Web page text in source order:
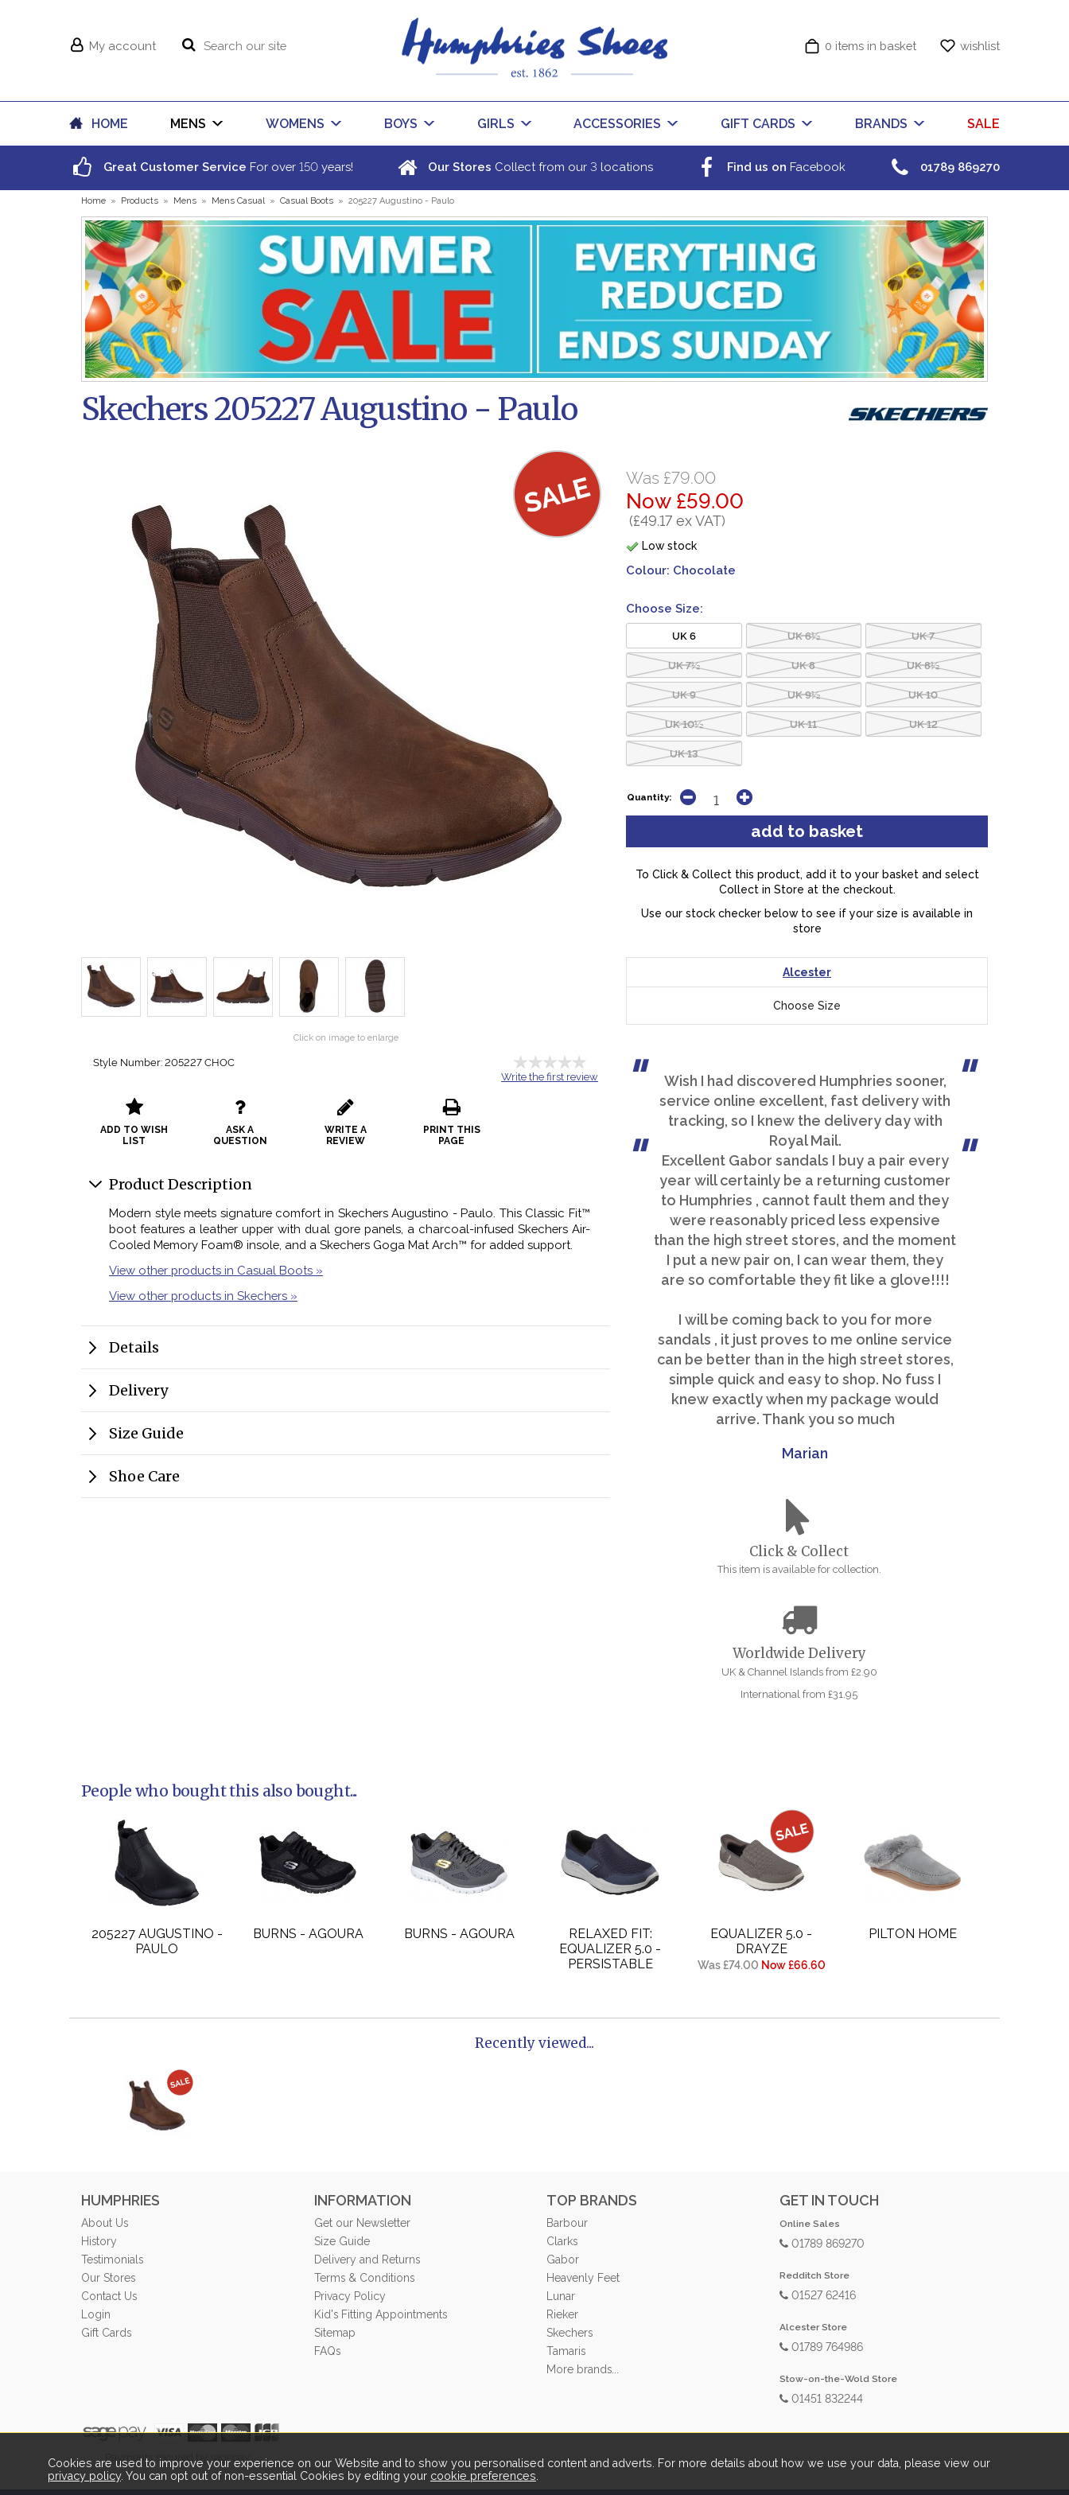
My account 0 items in basket wishlist
HOME MENS WOMENS BOYS GIRLS ACCESSORIES GIFT CARDS BRANDS SALE
Great Customer Service For over 150years! Our Stores Collect from our 3 locations Find us on Facebook 01789 869270
Home » Products » Mens » Mens Casual» Casual Boots » 205227 Augustino - Paulo
Skechers 205227 Augustino - Paulo
Click on image to enlarge
Style Number: 205227 CHOC
Write the first review
ADD TO WISH
LIST
ASK A
QUESTION
WRITE A
REVIEW
PRINT THIS
PAGE
Product Description
Modern style meets signature comfort in Skechers Augustino - Paulo. This Classic Fit™
boot features a leather upper with dual gore panels, a charcoal-infused Skechers Air-
Cooled Memory Foam® insole, and a Skechers Goga Mat Arch™ for added support.
View other products in Casual Boots »
View other products in Skechers »
Details
Delivery
Size Guide
Shoe Care
Was £79.00
Now £59.00
(£49.17 ex VAT)
Low stock
Colour: Chocolate
Choose Size:
UK 6 UK 6½ UK 7
UK 7½ UK 8 UK 8½
UK 9 UK 9½ UK 10
UK 10½ UK 11 UK 12
UK 13
Quantity:
To Click & Collect this product, add it to your basket and select
Collect in Store at the checkout.
Use our stock checker below to see if your size is available in
store
Alcester
Choose Size
Wish I had discovered Humphries sooner,
service online excellent, fast delivery with
tracking, so I knew the delivery day with
Royal Mail.
Excellent Gabor sandals I buy a pair every
year will certainly be a returning customer
to Humphries , cannot fault them and they
were reasonably priced less expensive
than the high street stores, and the moment
I put a new pair on, I can wear them, they
are so comfortable they fit like a glove!!!!
I will be coming back to you for more
sandals , it just proves to me online service
can be better than in the high street stores,
simple quick and easy to shop. No fuss I
knew exactly when my package would
arrive. Thank you so much
Marian
Click & Collect
This item is available for collection.
Worldwide Delivery
UK & Channel Islands from £2.90
International from £31.95
People who bought this also bought...
205227 AUGUSTINO -
PAULO
BURNS - AGOURA BURNS - AGOURA
RELAXED FIT:
EQUALIZER 5.0 -
PERSISTABLE
EQUALIZER 5.0 -
DRAYZE
Was £74.00 Now £66.60
PILTON HOME
Recently viewed...
HUMPHRIES
About Us
History
Testimonials
Our Stores
Contact Us
Login
Gift Cards
INFORMATION
Get our Newsletter
Size Guide
Delivery and Returns
Terms & Conditions
Privacy Policy
Kid's Fitting Appointments
Sitemap
FAQs
TOP BRANDS
Barbour
Clarks
Gabor
Heavenly Feet
Lunar
Rieker
Skechers
Tamaris
More brands...
GET IN TOUCH
Online Sales
01789 869270
Redditch Store
01527 62416
Alcester Store
01789 764986
Stow-on-the-Wold Store
01451 832244
Payments secured by sagepay.
Cookies are used to improve your experience on our Website and to show you personalised content and adverts. For more details about how we use your data, please view our
privacy policy. You can opt out of non-essential Cookies by editing your cookie preferences